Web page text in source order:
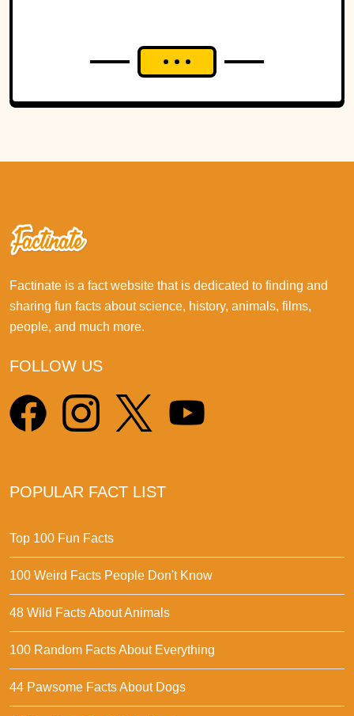
Factinate is a fact website that is dedicated to finding and
sharing fun facts about science, history, animals, films,
people, and much more.
FOLLOW US
POPULAR FACT LIST
Top 100 Fun Facts
100 Weird Facts People Don't Know
48 Wild Facts About Animals
100 Random Facts About Everything
44 Pawsome Facts About Dogs